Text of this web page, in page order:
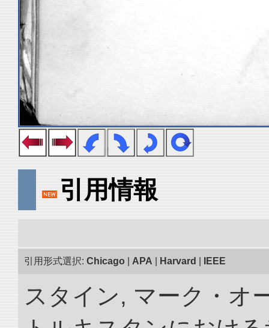
引用情報
引用形式選択: Chicago APA Harvard IEEE
スタイン, マーク・オ